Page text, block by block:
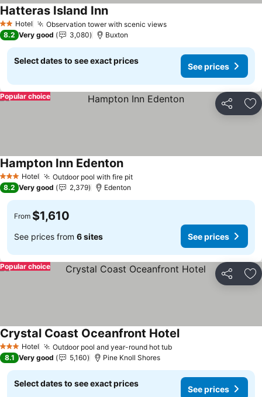
2 StarsHotel Observation tower with scenic views
Hatteras Island Inn
8.2 Very good 3,080 Buxton
Select dates to see exact prices
See prices
Share
Popular choice
3 StarsHotel Outdoor pool with fire pit
Hampton Inn Edenton
8.2 Very good 2,379 Edenton
From $1,610
See prices from 6 sites See prices
Share
Popular choice
3 StarsHotel Outdoor pool and year-round hot tub
Crystal Coast Oceanfront Hotel
8.1 Very good 5,160 Pine Knoll Shores
Select dates to see exact prices
See prices